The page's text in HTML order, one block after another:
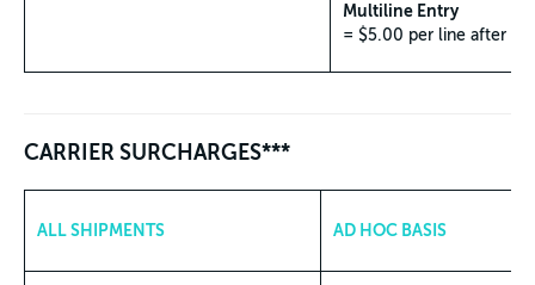
Multiline Entry
= $5.00 per line after 5
CARRIER SURCHARGES***
ALL SHIPMENTS AD HOC BASIS